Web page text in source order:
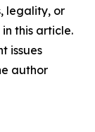
legality, or
this article.
issues
author